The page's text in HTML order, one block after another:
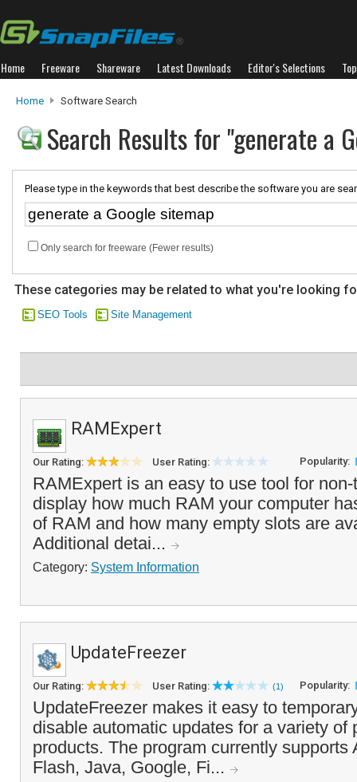
Home Freeware Shareware Latest Downloads Editor's Selections
Home Software Search
Search Results for "generate a
Please type in the keywords that best describe the software you are
Only search for freeware (Fewer results)
These categories may be related to what you're looking
SEO Tools Site Management
RAMExpert
Our Rating: User Rating: Popularity:
RAMExpert is an easy to use tool for
display how much RAM your computer
of RAM and how many empty slots are
Additional detai...
Category: System Information
UpdateFreezer
Our Rating: User Rating: (1) Popularity:
UpdateFreezer makes it easy to
disable automatic updates for a variety of
products. The program currently supports
Flash, Java, Google, Fi...